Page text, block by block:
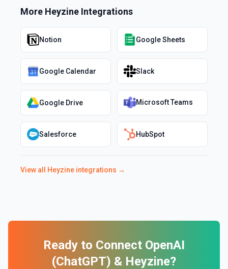
More Heyzine Integrations
Notion Google Sheets
Google Calendar Slack
Google Drive Microsoft Teams
Salesforce HubSpot
View all Heyzine integrations →
Ready to Connect OpenAI
(ChatGPT) & Heyzine?